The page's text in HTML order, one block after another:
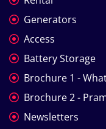
Generators
Access
Battery Storage
Brochure 1 -
Brochure 2 -
Newsletters